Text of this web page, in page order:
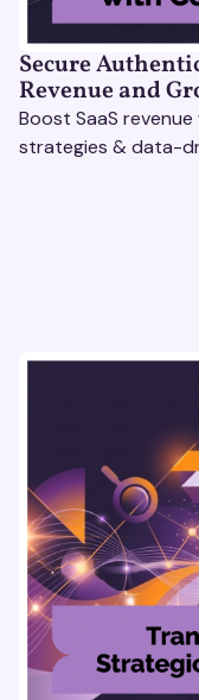
Secure
Revenue and
Boost SaaS
strategies & data-